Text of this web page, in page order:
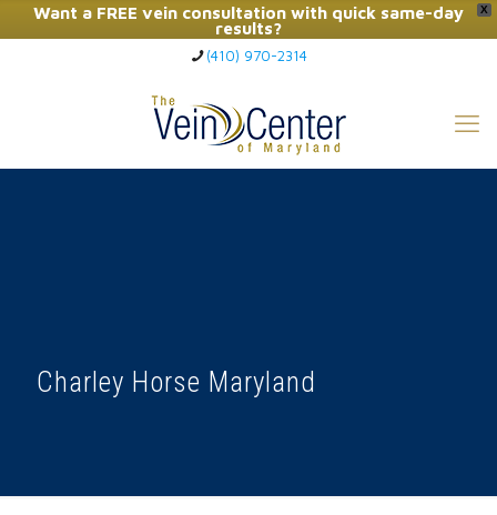
X
Want a FREE vein consultation with quick same-day
results?
Click Here to Call Now
(410) 970-2314
Charley Horse Maryland